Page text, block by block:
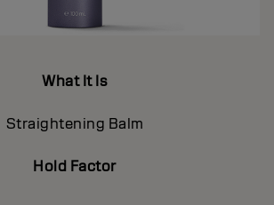
What It Is
Straightening Balm
Hold Factor